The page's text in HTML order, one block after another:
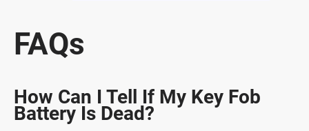
FAQs
How Can I Tell If My Key Fob
Battery Is Dead?